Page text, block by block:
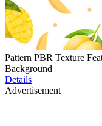
Pattern PBR Texture
Background
Details
Advertisement